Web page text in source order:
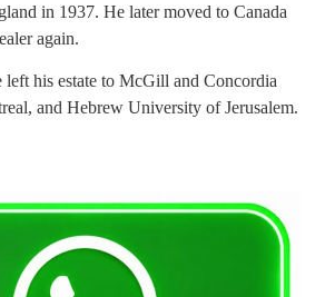
in 1937. He later moved to Canada
again.
his estate to McGill and Concordia
and Hebrew University of Jerusalem.